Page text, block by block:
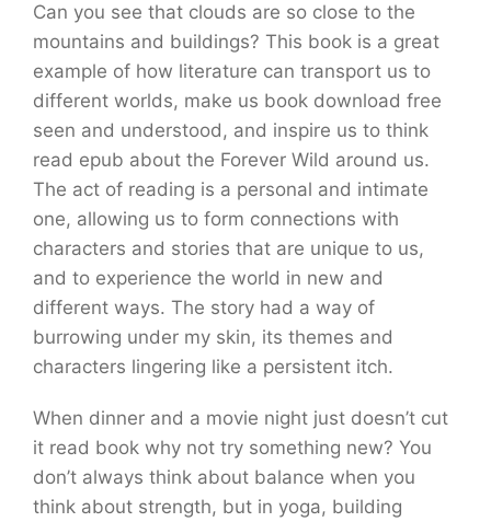
Can you see that clouds are so close to the
mountains and buildings? This book is a great
example of how literature can transport us to
different worlds, make us book download free
seen and understood, and inspire us to think
read epub about the Forever Wild around us.
The act of reading is a personal and intimate
one, allowing us to form connections with
characters and stories that are unique to us,
and to experience the world in new and
different ways. The story had a way of
burrowing under my skin, its themes and
characters lingering like a persistent itch.
When dinner and a movie night just doesn’t cut
it read book why not try something new? You
don’t always think about balance when you
think about strength, but in yoga, building